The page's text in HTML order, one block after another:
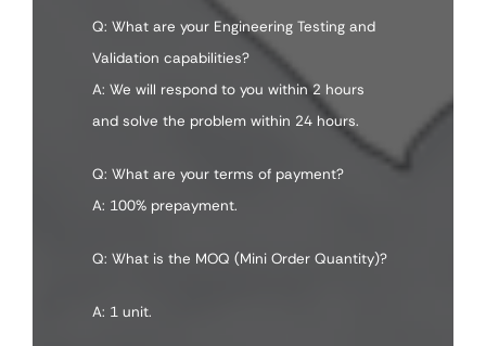
Q: What are your Engineering Testing and
Validation capabilities?
A: We will respond to you within 2 hours
and solve the problem within 24 hours.
Q: What are your terms of payment?
A: 100% prepayment.
Q: What is the MOQ (Mini Order Quantity)?
A: 1 unit.